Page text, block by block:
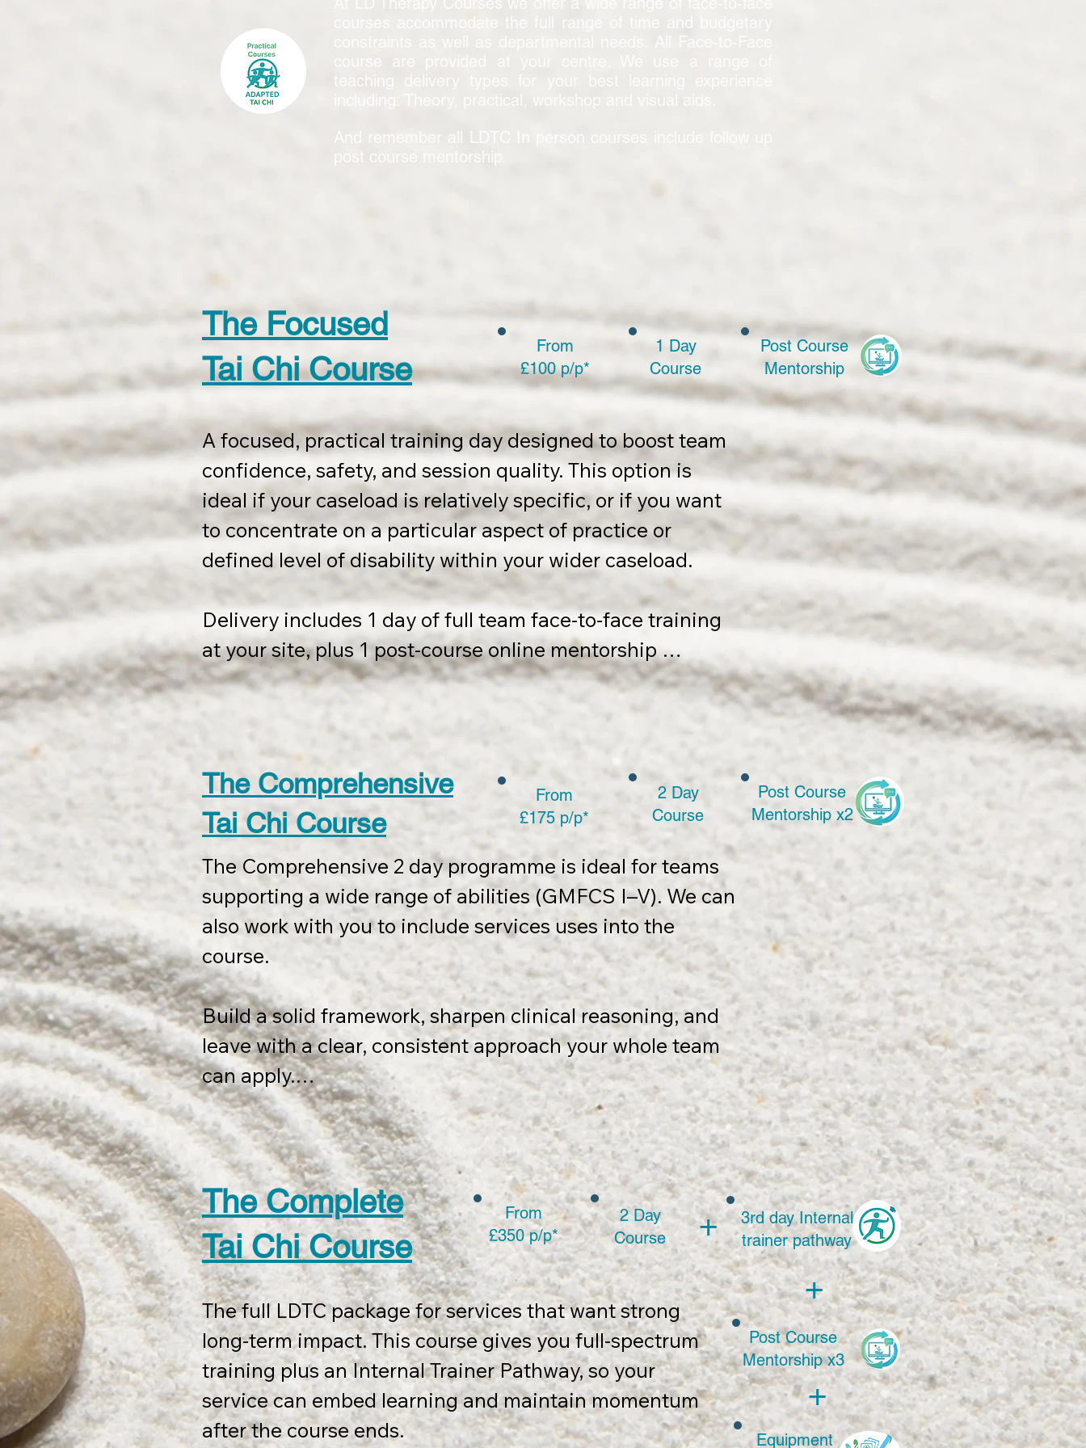
courses accommodate the full range of time and budgetary
constraints as well as departmental needs. All Face-to-Face
course are provided at your centre. We use a range of
teaching delivery types for your best learning experience
including: Theory, practical, workshop and visual aids.
And remember all LDTC In person courses include follow up
post course mentorship.
The Focused
Tai Chi Course
From
£100 p/p*
1 Day
Course
Post Course
Mentorship
A focused, practical training day designed to boost team
confidence, safety, and session quality. This option is
ideal if your caseload is relatively specific, or if you want
to concentrate on a particular aspect of practice or
defined level of disability within your wider caseload.
Delivery includes 1 day of full team face-to-face training
at your site, plus 1 post-course online mentorship
session, to be used within 12 months of course
The course also includes:
The LDTC stationery pack
LDTC Therapy Framework wall chart
Digital documentation templates, course slides, and
certification.
You also get marketing promotion of course completion.
From £800 for up to 8 participants.
Travel and accommodation (if required) are charged at
cost.
The Comprehensive
Tai Chi Course
From
£175 p/p*
2 Day
Course
Post Course
Mentorship x2
The Comprehensive 2 day programme is ideal for teams
supporting a wide range of abilities (GMFCS I–V). We can
also work with you to include services uses into the
course.
Build a solid framework, sharpen clinical reasoning, and
leave with a clear, consistent approach your whole team
can apply.
Delivery includes 2 days of full team face-to-face training
at your site, plus 2 post-course 1 hour Zoom mentorship
sessions, to be used within 12 months of course
completion.
The course also includes:
The  LDTC stationery pack,
LDTC Therapy Framework wall chart
Digital documentation templates, course slides and
certification.
You also get marketing promotion of course completion.
The Complete
Tai Chi Course
From
£350 p/p*
+
The full LDTC package for services that want strong
long-term impact. This course gives you full-spectrum
training plus an Internal Trainer Pathway, so your
service can embed learning and maintain momentum
after the course ends.
+
Equipment
3rd day Internal
trainer pathway
Post Course
Mentorship x3
+
2 Day
Course